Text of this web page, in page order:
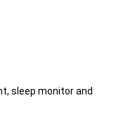
sleep monitor and